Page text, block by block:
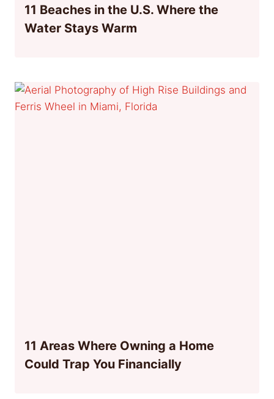
11 Beaches in the U.S. Where the
Water Stays Warm
11 Areas Where Owning a Home
Could Trap You Financially